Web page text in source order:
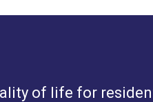
of life for